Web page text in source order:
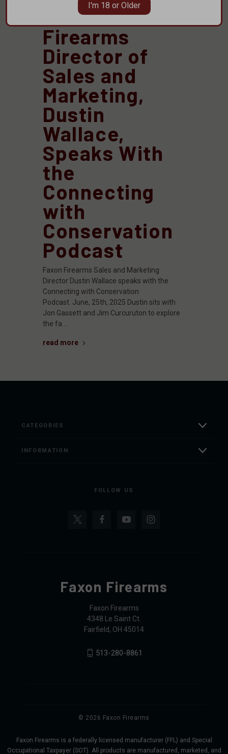
Faxon
Firearms
Director of
Sales and
Marketing,
Dustin
Wallace,
Speaks With
the
Connecting
with
Conservation
Podcast
Faxon Firearms Sales and Marketing
Director Dustin Wallace speaks with the
Connecting with Conservation
Podcast. June, 25th, 2025 Dustin sits with
Jon Gassett and Jim Curcuruton to explore
the fa …
read more
CATEGORIES
INFORMATION
FOLLOW US
Faxon Firearms
Faxon Firearms
4348 Le Saint Ct.
Fairfield, OH 45014
513-280-8861
© 2026 Faxon Firearms
Faxon Firearms is a federally licensed manufacturer (FFL) and Special
Occupational Taxpayer (SOT). All products are manufactured, marketed, and
I'm 18 or Older